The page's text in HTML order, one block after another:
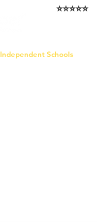
⭐️⭐️⭐️⭐️⭐️
Independent Schools